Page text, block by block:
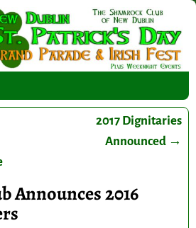
2017 Dignitaries
Announced →
Announces 2016